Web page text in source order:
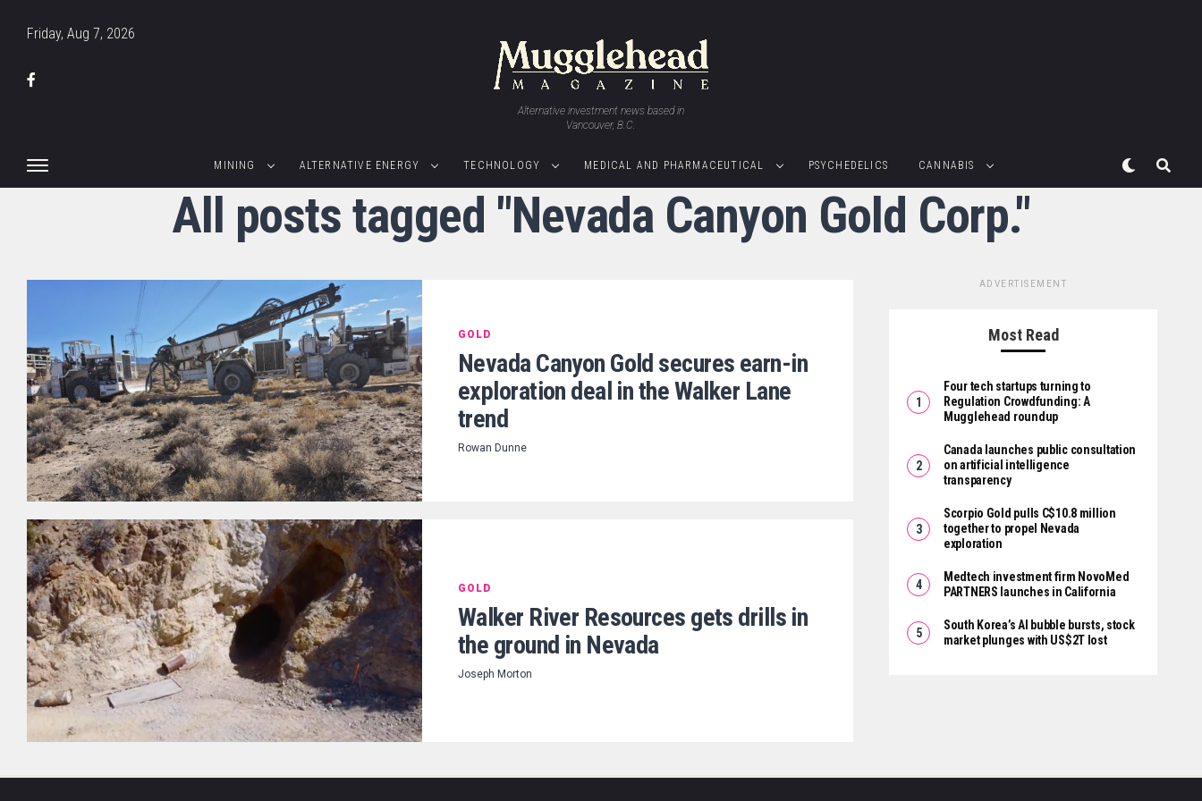
Friday, Aug 7, 2026
Alternative investment news based in
Vancouver, B.C.
MINING ALTERNATIVE ENERGY TECHNOLOGY MEDICAL AND PHARMACEUTICAL PSYCHEDELICS CANNABIS
All posts tagged "Nevada Canyon Gold Corp."
GOLD
Nevada Canyon Gold secures earn-in
exploration deal in the Walker Lane
trend
Rowan Dunne
GOLD
Walker River Resources gets drills in
the ground in Nevada
Joseph Morton
ADVERTISEMENT
Most Read
Four tech startups turning to
Regulation Crowdfunding: A
Mugglehead roundup
Canada launches public consultation
on artificial intelligence
transparency
Scorpio Gold pulls C$10.8 million
together to propel Nevada
exploration
Medtech investment firm NovoMed
PARTNERS launches in California
South Korea’s AI bubble bursts, stock
market plunges with US$2T lost